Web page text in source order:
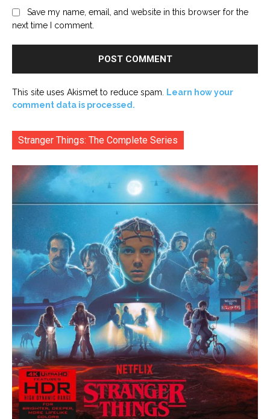
Save my name, email, and website in this browser for the
next time I comment.
This site uses Akismet to reduce spam.
Learn how your
comment data is processed.
Stranger Things: The Complete Series